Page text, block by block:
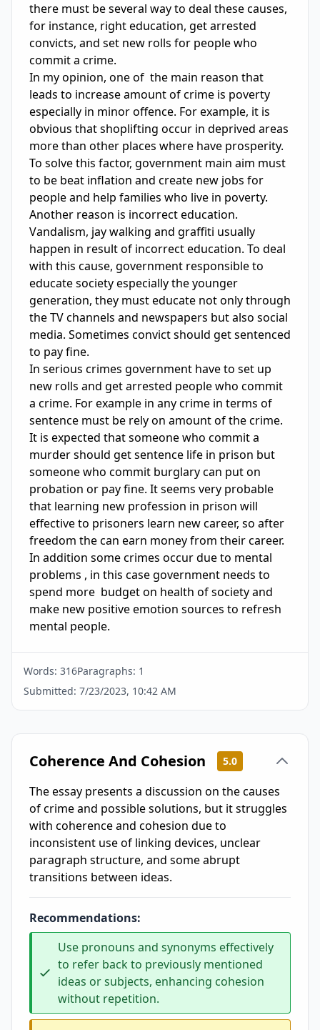
there must be several way to deal these causes,
for instance, right education, get arrested
convicts, and set new rolls for people who
commit a crime.
In my opinion, one of  the main reason that
leads to increase amount of crime is poverty
especially in minor offence. For example, it is
obvious that shoplifting occur in deprived areas
more than other places where have prosperity.
To solve this factor, government main aim must
to be beat inflation and create new jobs for
people and help families who live in poverty.
Another reason is incorrect education.
Vandalism, jay walking and graffiti usually
happen in result of incorrect education. To deal
with this cause, government responsible to
educate society especially the younger
generation, they must educate not only through
the TV channels and newspapers but also social
media. Sometimes convict should get sentenced
to pay fine.
In serious crimes government have to set up
new rolls and get arrested people who commit
a crime. For example in any crime in terms of
sentence must be rely on amount of the crime.
It is expected that someone who commit a
murder should get sentence life in prison but
someone who commit burglary can put on
probation or pay fine. It seems very probable
that learning new profession in prison will
effective to prisoners learn new career, so after
freedom the can earn money from their career.
In addition some crimes occur due to mental
problems , in this case government needs to
spend more  budget on health of society and
make new positive emotion sources to refresh
mental people.
Words: 316Paragraphs: 1
Submitted: 7/23/2023, 10:42 AM
Coherence And Cohesion 5.0
The essay presents a discussion on the causes
of crime and possible solutions, but it struggles
with coherence and cohesion due to
inconsistent use of linking devices, unclear
paragraph structure, and some abrupt
transitions between ideas.
Recommendations:
Use pronouns and synonyms effectively
to refer back to previously mentioned
ideas or subjects, enhancing cohesion
without repetition.